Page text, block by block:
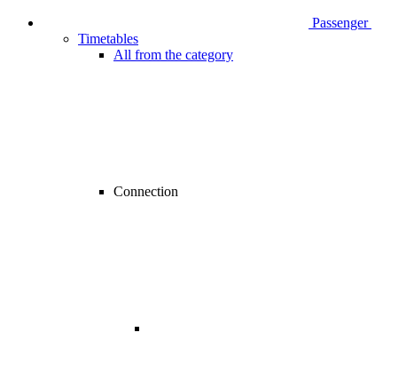
Passenger
Timetables
All from the category
Connection